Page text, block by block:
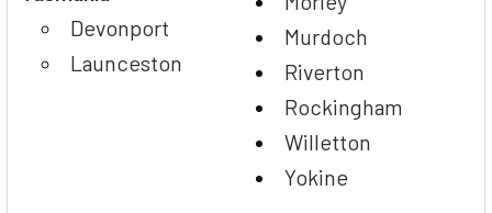
Devonport
Launceston
Murdoch
Riverton
Rockingham
Willetton
Yokine